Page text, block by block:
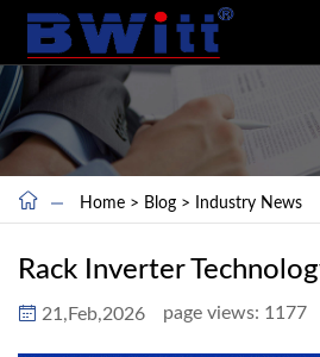
Home > Blog > Industry News
Rack Inverter
21,Feb,2026 page views: 1177